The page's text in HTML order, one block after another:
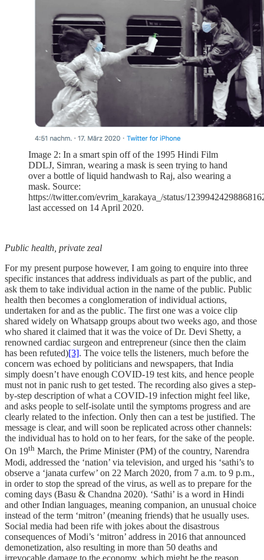
Image 2: In a smart spin off of the 1995 Hindi Film
DDLJ, Simran, wearing a mask is seen trying to hand
over a bottle of liquid handwash to Raj, also wearing a
mask. Source:
https://twitter.com/evrim_karakaya_/status/
last accessed on 14 April 2020.
Public health, private zeal
For my present purpose however, I am going to enquire into three
specific instances that address individuals as part of the public, and
ask them to take individual action in the name of the public. Public
health then becomes a conglomeration of individual actions,
undertaken for and as the public. The first one was a voice clip
shared widely on Whatsapp groups about two weeks ago, and those
who shared it claimed that it was the voice of Dr. Devi Shetty, a
renowned cardiac surgeon and entrepreneur (since then the claim
has been refuted)[3]. The voice tells the listeners, much before the
concern was echoed by politicians and newspapers, that India
simply doesn’t have enough COVID-19 test kits, and hence people
must not in panic rush to get tested. The recording also gives a step-
by-step description of what a COVID-19 infection might feel like,
and asks people to self-isolate until the symptoms progress and are
clearly related to the infection. Only then can a test be justified. The
message is clear, and will soon be replicated across other channels:
the individual has to hold on to her fears, for the sake of the people.
On 19th March, the Prime Minister (PM) of the country, Narendra
Modi, addressed the ‘nation’ via television, and urged his ‘sathi’s to
observe a ‘janata curfew’ on 22 March 2020, from 7 a.m. to 9 p.m.,
in order to stop the spread of the virus, as well as to prepare for the
coming days (Basu & Chandna 2020). ‘Sathi’ is a word in Hindi
and other Indian languages, meaning companion, an unusual choice
instead of the term ‘mitron’ (meaning friends) that he usually uses.
Social media had been rife with jokes about the disastrous
consequences of Modi’s ‘mitron’ address in 2016 that announced
demonetization, also resulting in more than 50 deaths and
irrevocable damage to the economy, which might be the reason